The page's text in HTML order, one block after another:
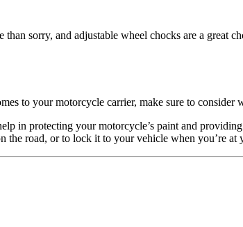
sorry, and adjustable wheel chocks are a
to your motorcycle carrier, make sure to consider
in protecting your motorcycle’s paint and
the road, or to lock it to your vehicle when you’re at